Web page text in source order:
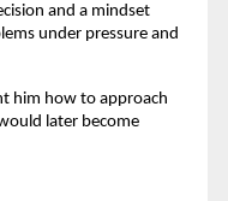
and a mindset
under pressure and
him how to approach
later become